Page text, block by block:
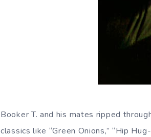
Booker T. and his mates ripped
classics like “Green Onions,” “Hip